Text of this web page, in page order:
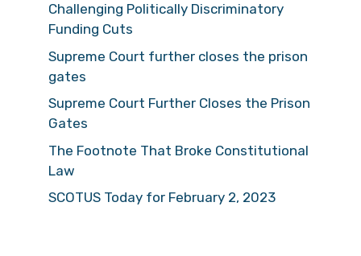
Challenging Politically Discriminatory
Funding Cuts
Supreme Court further closes the prison
gates
Supreme Court Further Closes the Prison
Gates
The Footnote That Broke Constitutional
Law
SCOTUS Today for February 2, 2023